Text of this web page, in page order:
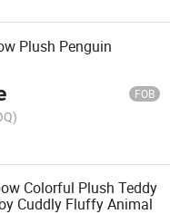
Plush Penguin
FOB
Colorful Plush Teddy
Cuddly Fluffy Animal